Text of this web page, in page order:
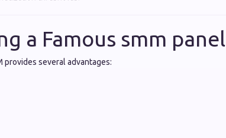
a Famous smm panel
provides several advantages: